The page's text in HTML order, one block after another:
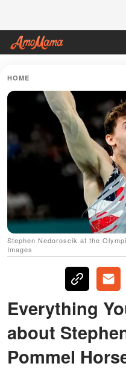
HOME
Stephen Nedoroscik at the
Images
Everything
about
Pommel